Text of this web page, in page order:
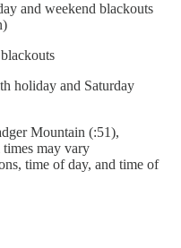
and weekend blackouts
holiday and Saturday
Mountain (:51),
may vary
time of day, and time of